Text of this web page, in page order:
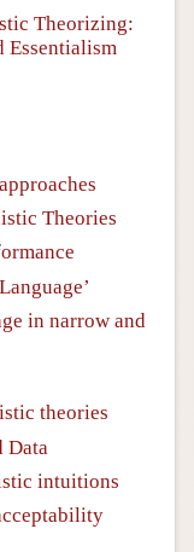
Theorizing:
Essentialism
Theories
in narrow and
theories
Data
intuitions